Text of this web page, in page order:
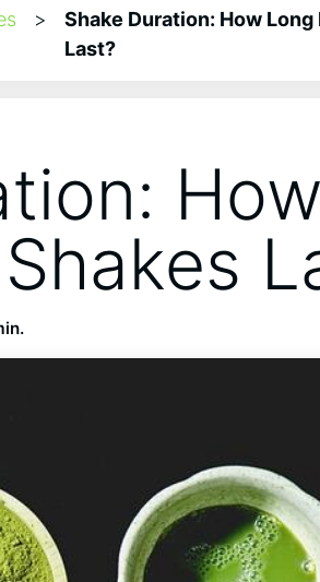
>
Shake Duration: How
Last?